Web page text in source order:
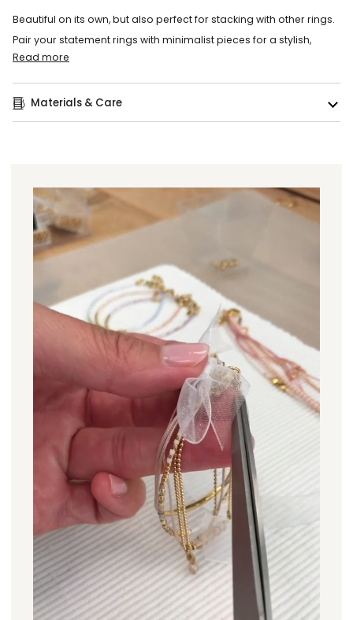
Beautiful on its own, but also perfect for stacking with other rings.
Pair your statement rings with minimalist pieces for a stylish,
Read more
Materials & Care